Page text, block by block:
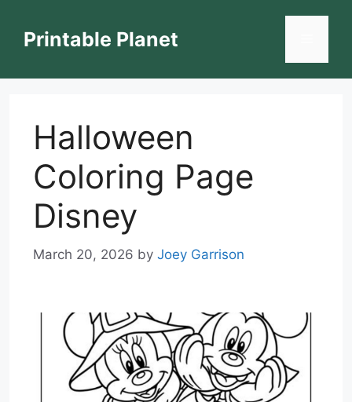
contentPrintable Planet
Halloween
Coloring Page
Disney
March 20, 2026 by Joey Garrison